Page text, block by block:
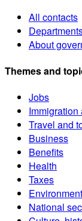
All contacts
About
Themes and
Jobs
Travel and
Business
Benefits
Health
Taxes
National